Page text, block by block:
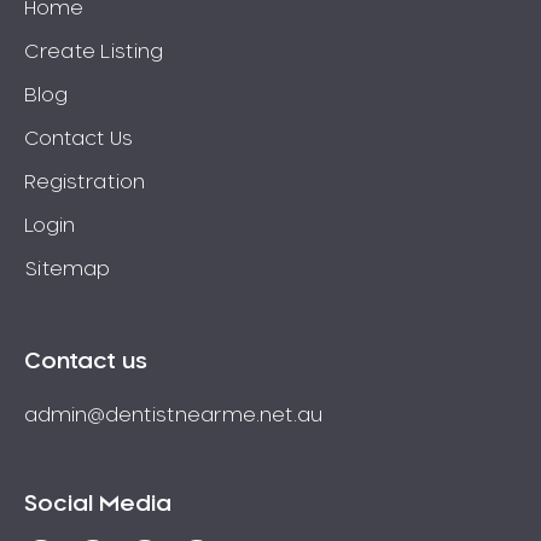
Home
Create Listing
Blog
Contact Us
Registration
Login
Sitemap
Contact us
admin@dentistnearme.net.au
Social Media